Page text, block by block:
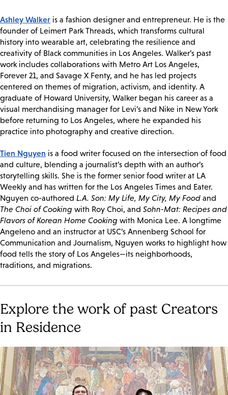
Ashley Walker is a fashion designer and entrepreneur. He is the
founder of Leimert Park Threads, which transforms cultural
history into wearable art, celebrating the resilience and
creativity of Black communities in Los Angeles. Walker’s past
work includes collaborations with Metro Art Los Angeles,
Forever 21, and Savage X Fenty, and he has led projects
centered on themes of migration, activism, and identity. A
graduate of Howard University, Walker began his career as a
visual merchandising manager for Levi’s and Nike in New York
before returning to Los Angeles, where he expanded his
practice into photography and creative direction.
Tien Nguyen is a food writer focused on the intersection of food
and culture, blending a journalist’s depth with an author’s
storytelling skills. She is the former senior food writer at LA
Weekly and has written for the Los Angeles Times and Eater.
Nguyen co-authored L.A. Son: My Life, My City, My Food and
The Choi of Cooking with Roy Choi, and Sohn-Mat: Recipes and
Flavors of Korean Home Cooking with Monica Lee. A longtime
Angeleno and an instructor at USC’s Annenberg School for
Communication and Journalism, Nguyen works to highlight how
food tells the story of Los Angeles—its neighborhoods,
traditions, and migrations.
Explore the work of past Creators
in Residence